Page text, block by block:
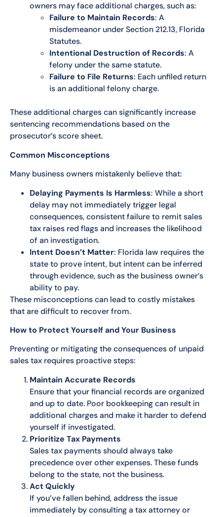
owners may face additional charges, such as:
Failure to Maintain Records: A
misdemeanor under Section 212.13, Florida
Statutes.
Intentional Destruction of Records: A
felony under the same statute.
Failure to File Returns: Each unfiled return
is an additional felony charge.
These additional charges can significantly increase
sentencing recommendations based on the
prosecutor’s score sheet.
Common Misconceptions
Many business owners mistakenly believe that:
Delaying Payments Is Harmless: While a short
delay may not immediately trigger legal
consequences, consistent failure to remit sales
tax raises red flags and increases the likelihood
of an investigation.
Intent Doesn’t Matter: Florida law requires the
state to prove intent, but intent can be inferred
through evidence, such as the business owner’s
ability to pay.
These misconceptions can lead to costly mistakes
that are difficult to recover from.
How to Protect Yourself and Your Business
Preventing or mitigating the consequences of unpaid
sales tax requires proactive steps:
Maintain Accurate Records
Ensure that your financial records are organized
and up to date. Poor bookkeeping can result in
additional charges and make it harder to defend
yourself if investigated.
Prioritize Tax Payments
Sales tax payments should always take
precedence over other expenses. These funds
belong to the state, not the business.
Act Quickly
If you’ve fallen behind, address the issue
immediately by consulting a tax attorney or